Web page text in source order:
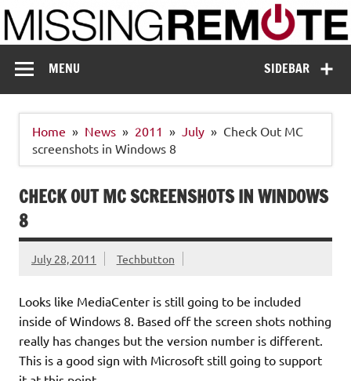
Skip
to
content
Missing Remote
SIDEBAR
MENU
Home News 2011 July
Check Out MC
screenshots in Windows 8
CHECK OUT MC SCREENSHOTS IN WINDOWS
8
July 28, 2011 Techbutton
Looks like MediaCenter is still going to be included
inside of Windows 8. Based off the screen shots nothing
really has changes but the version number is different.
This is a good sign with Microsoft still going to support